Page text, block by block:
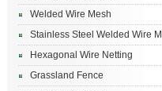
Welded Wire Mesh
Stainless Steel Welded Wire
Hexagonal Wire Netting
Grassland Fence